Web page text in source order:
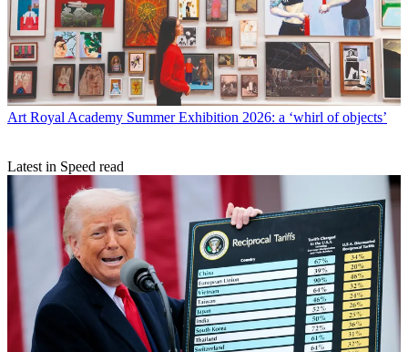
Art Royal Academy Summer Exhibition 2026: a ‘whirl of objects’
Latest in Speed read